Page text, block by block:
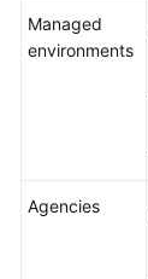
Managed
environments
Agencies